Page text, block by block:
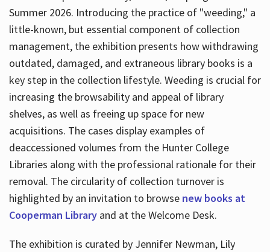
Summer 2026. Introducing the practice of "weeding," a
little-known, but essential component of collection
management, the exhibition presents how withdrawing
outdated, damaged, and extraneous library books is a
key step in the collection lifestyle. Weeding is crucial for
increasing the browsability and appeal of library
shelves, as well as freeing up space for new
acquisitions. The cases display examples of
deaccessioned volumes from the Hunter College
Libraries along with the professional rationale for their
removal. The circularity of collection turnover is
highlighted by an invitation to browse new books at
Cooperman Libraryand at the Welcome Desk.
The exhibition is curated by Jennifer Newman, Lily